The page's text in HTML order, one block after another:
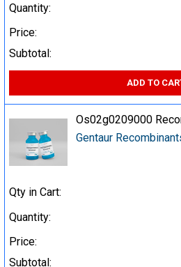
Quantity:
Price:
Subtotal:
ADD TO
Os02g0209000
Gentaur
Qty in Cart:
Quantity:
Price:
Subtotal: